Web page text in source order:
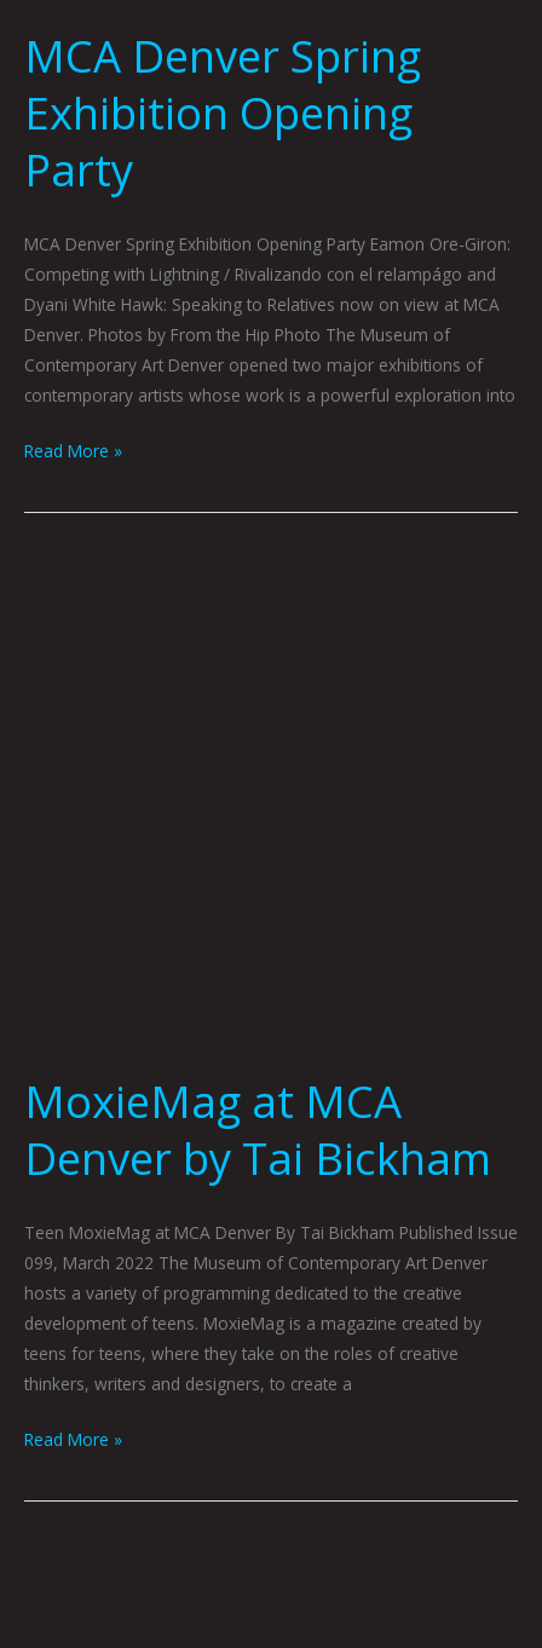
MCA Denver Spring
Exhibition Opening
Party
MCA Denver Spring Exhibition Opening Party Eamon Ore-Giron:
Competing with Lightning / Rivalizando con el relampágo and
Dyani White Hawk: Speaking to Relatives now on view at MCA
Denver. Photos by From the Hip Photo The Museum of
Contemporary Art Denver opened two major exhibitions of
contemporary artists whose work is a powerful exploration into
Read More »
MoxieMag at MCA
Denver by Tai Bickham
Teen MoxieMag at MCA Denver By Tai Bickham Published Issue
099, March 2022 The Museum of Contemporary Art Denver
hosts a variety of programming dedicated to the creative
development of teens. MoxieMag is a magazine created by
teens for teens, where they take on the roles of creative
thinkers, writers and designers, to create a
Read More »